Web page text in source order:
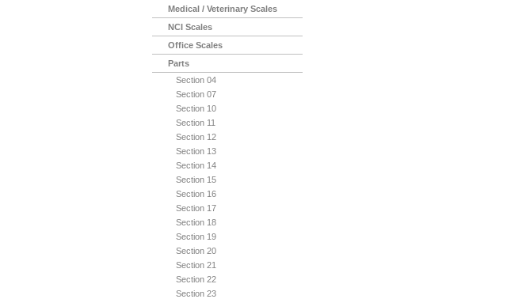
Medical / Veterinary Scales
NCI Scales
Office Scales
Parts
Section 04
Section 07
Section 10
Section 11
Section 12
Section 13
Section 14
Section 15
Section 16
Section 17
Section 18
Section 19
Section 20
Section 21
Section 22
Section 23